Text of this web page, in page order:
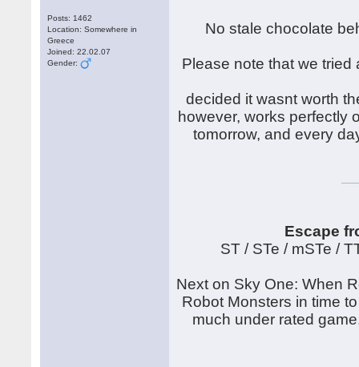
Posts: 1462
Location: Somewhere in
Greece
Joined: 22.02.07
Gender:
No stale chocolate
Please note that we
decided it wasnt worth
however, works perfectly
tomorrow, and every
Escape
ST / STe / mSTe /
Next on Sky One: When
Robot Monsters in time
much under rated